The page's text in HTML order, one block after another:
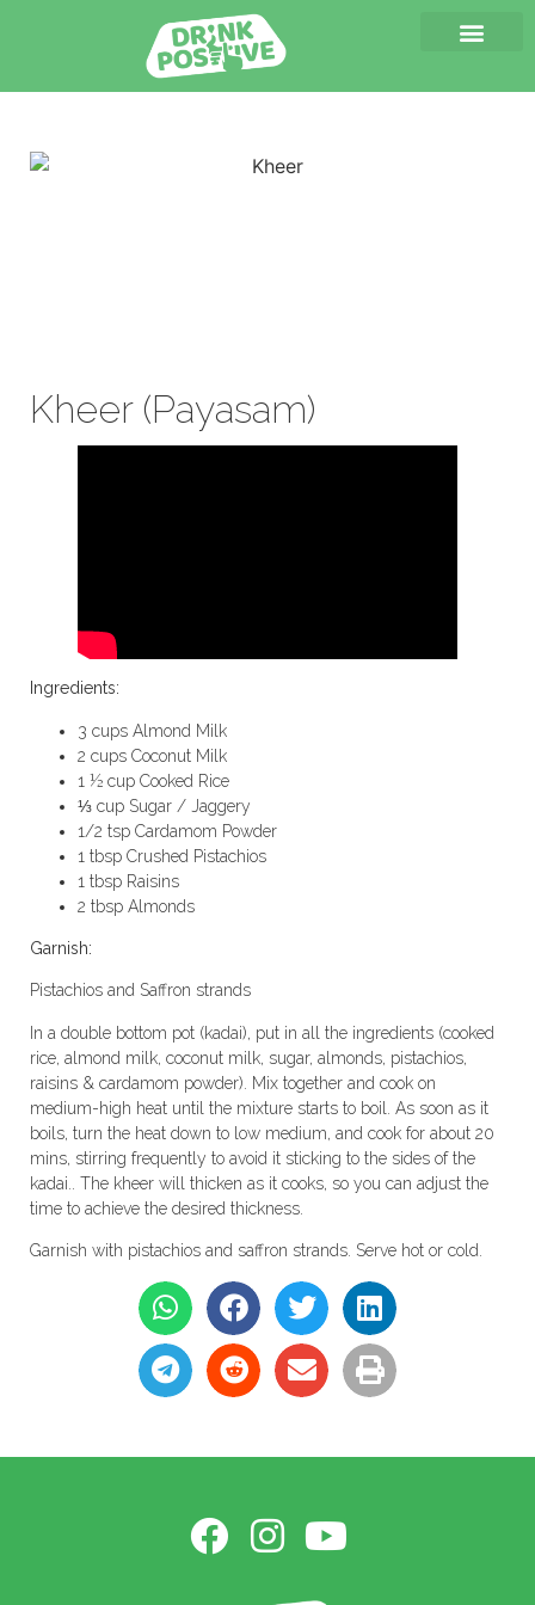
Kheer (Payasam)
Ingredients:
3 cups Almond Milk
2 cups Coconut Milk
1 ½ cup Cooked Rice
⅓ cup Sugar / Jaggery
1/2 tsp Cardamom Powder
1 tbsp Crushed Pistachios
1 tbsp Raisins
2 tbsp Almonds
Garnish:
Pistachios and Saffron strands
In a double bottom pot (kadai), put in all the ingredients (cooked
rice, almond milk, coconut milk, sugar, almonds, pistachios,
raisins & cardamom powder). Mix together and cook on
medium-high heat until the mixture starts to boil. As soon as it
boils, turn the heat down to low medium, and cook for about 20
mins, stirring frequently to avoid it sticking to the sides of the
kadai.. The kheer will thicken as it cooks, so you can adjust the
time to achieve the desired thickness.
Garnish with pistachios and saffron strands. Serve hot or cold.